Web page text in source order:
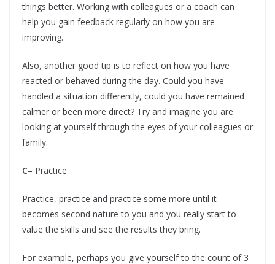
things better. Working with colleagues or a coach can
help you gain feedback regularly on how you are
improving.
Also, another good tip is to reflect on how you have
reacted or behaved during the day. Could you have
handled a situation differently, could you have remained
calmer or been more direct? Try and imagine you are
looking at yourself through the eyes of your colleagues or
family.
C– Practice.
Practice, practice and practice some more until it
becomes second nature to you and you really start to
value the skills and see the results they bring.
For example, perhaps you give yourself to the count of 3